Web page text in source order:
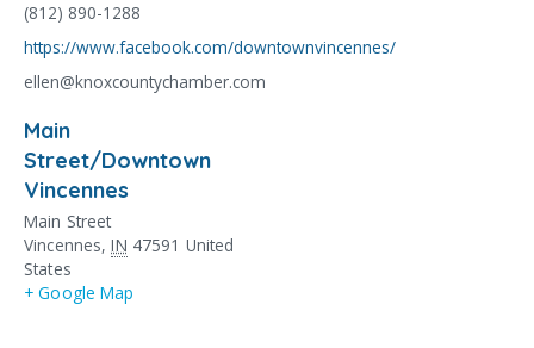
(812) 890-1288
https://www.facebook.com/downtownvincennes/
ellen@knoxcountychamber.com
Main
Street/Downtown
Vincennes
Main Street
Vincennes, IN 47591 United
States
+ Google Map